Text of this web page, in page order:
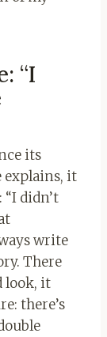
“I
its
explains, it
didn’t
write
There
look, it
there’s